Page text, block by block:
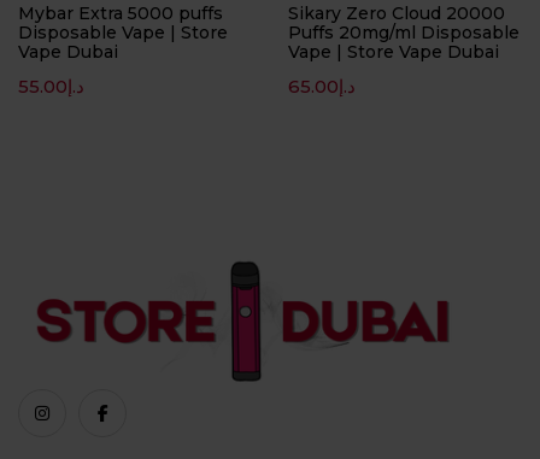
Mybar Extra 5000 puffs
Disposable Vape | Store
Vape Dubai
د.إ55.00
Sikary Zero Cloud 20000
Puffs 20mg/ml Disposable
Vape | Store Vape Dubai
د.إ65.00